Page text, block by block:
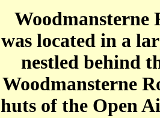
Woodmansterne
was located in a
nestled behind
Woodmansterne
huts of the Open